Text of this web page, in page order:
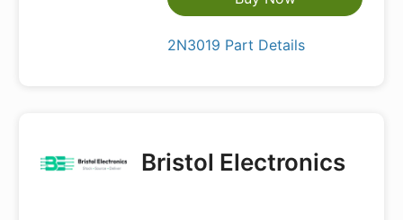
2N3019 Part Details
Bristol Electronics